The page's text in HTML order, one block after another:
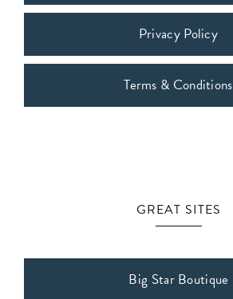
Privacy Policy
Terms & Conditions
GREAT SITES
Big Star Boutique